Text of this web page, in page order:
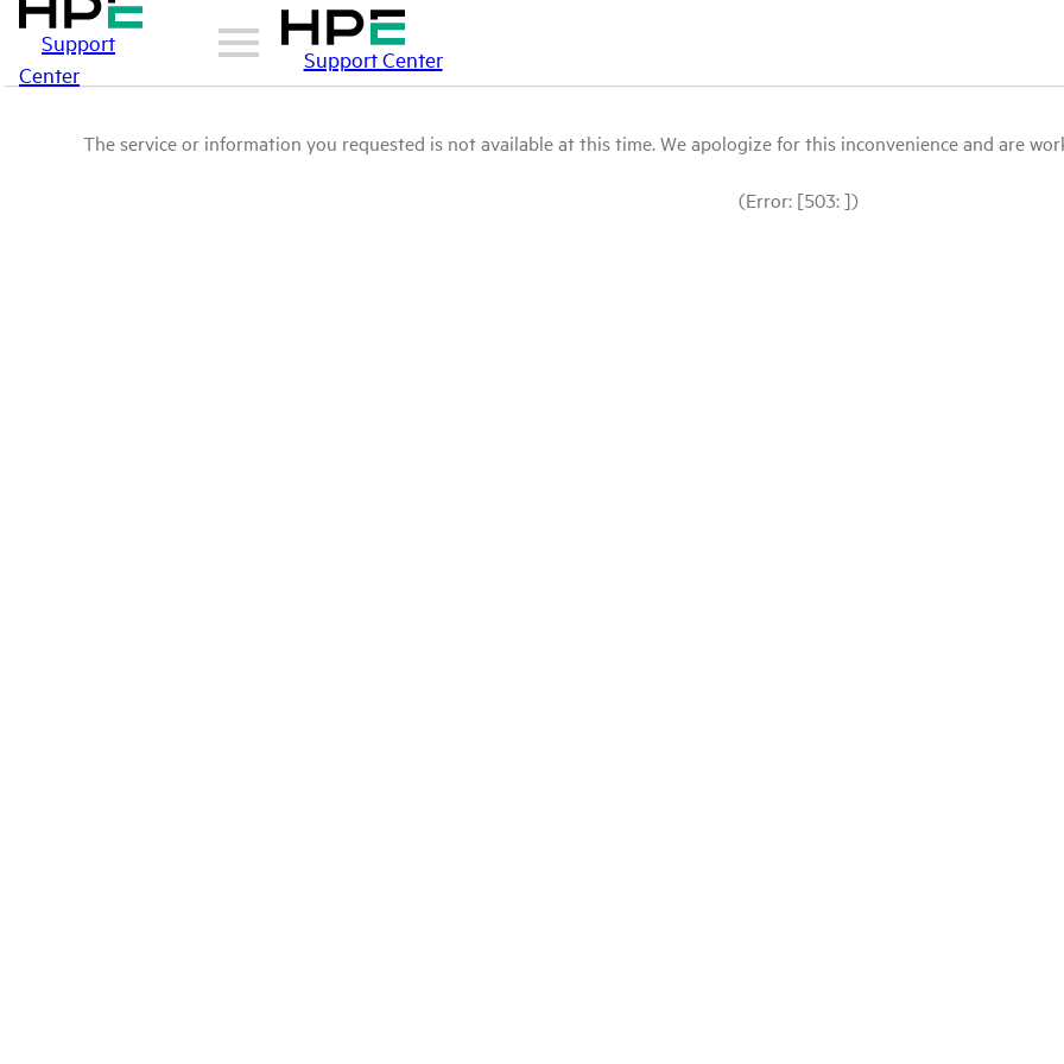
Support
Center
Support Center
The service or information you requested is not available at this time. We apologize for this inconvenience and are
(Error: [503: ])